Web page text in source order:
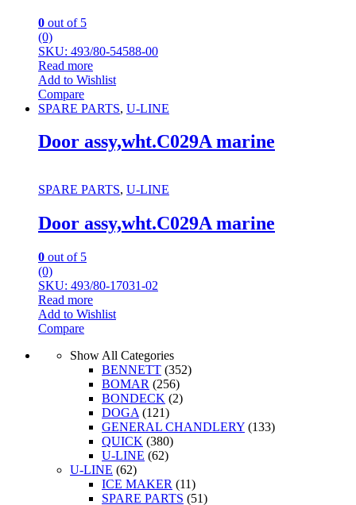
0 out of 5
(0)
SKU: 493/80-54588-00
Read more
Add to Wishlist
Compare
SPARE PARTS, U-LINE
Door assy,wht.C029A marine
SPARE PARTS, U-LINE
Door assy,wht.C029A marine
0 out of 5
(0)
SKU: 493/80-17031-02
Read more
Add to Wishlist
Compare
Show All Categories
BENNETT (352)
BOMAR (256)
BONDECK (2)
DOGA (121)
GENERAL CHANDLERY (133)
QUICK (380)
U-LINE (62)
U-LINE (62)
ICE MAKER (11)
SPARE PARTS (51)